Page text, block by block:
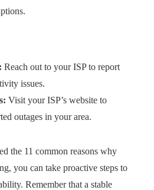
Reach out to your ISP to report
issues.
Visit your ISP’s website to
outages in your area.
the 11 common reasons why
you can take proactive steps to
Remember that a stable